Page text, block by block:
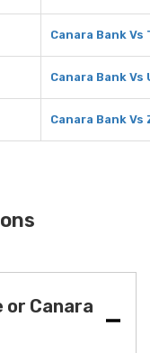
Canara Bank
Canara Bank Vs
Canara Bank Vs
or Canara